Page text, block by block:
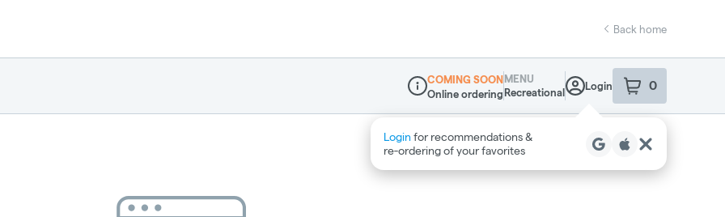
Back home
Dispensary Info
COMING SOON
Online ordering
MENU
Recreational
Login 0
item sin your
Login for recommendations &
re‑ordering of your favorites